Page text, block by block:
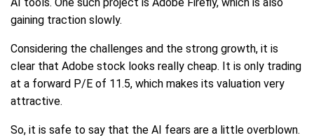
gaining traction slowly.
Considering the challenges and the strong growth, it is
clear that Adobe stock looks really cheap. It is only trading
at a forward P/E of 11.5, which makes its valuation very
attractive.
So, it is safe to say that the AI fears are a little overblown.